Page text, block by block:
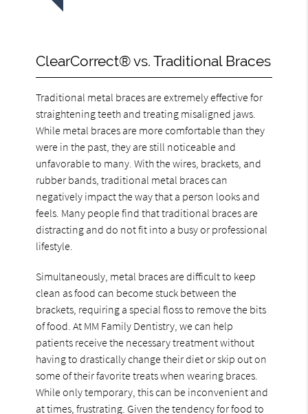
ClearCorrect® vs. Traditional Braces
Traditional metal braces are extremely effective for
straightening teeth and treating misaligned jaws.
While metal braces are more comfortable than they
were in the past, they are still noticeable and
unfavorable to many. With the wires, brackets, and
rubber bands, traditional metal braces can
negatively impact the way that a person looks and
feels. Many people find that traditional braces are
distracting and do not fit into a busy or professional
lifestyle.
Simultaneously, metal braces are difficult to keep
clean as food can become stuck between the
brackets, requiring a special floss to remove the bits
of food. At MM Family Dentistry, we can help
patients receive the necessary treatment without
having to drastically change their diet or skip out on
some of their favorite treats when wearing braces.
While only temporary, this can be inconvenient and
at times, frustrating. Given the tendency for food to